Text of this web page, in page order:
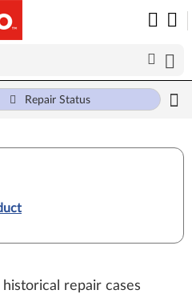
Repair Status
repair cases